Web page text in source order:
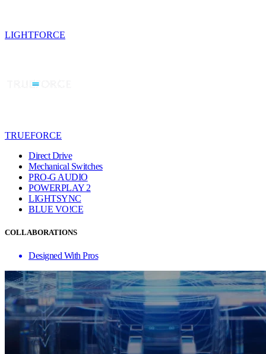
LIGHTFORCE
TRUEFORCE
Direct Drive
Mechanical Switches
PRO-G AUDIO
POWERPLAY 2
LIGHTSYNC
BLUE VO!CE
COLLABORATIONS
Designed With Pros